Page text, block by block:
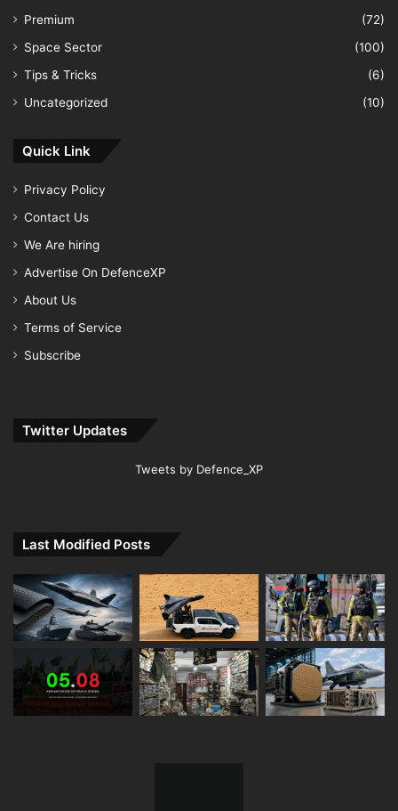
Premium
(72)
Space Sector
(100)
Tips & Tricks
(6)
Uncategorized
(10)
Quick Link
Privacy Policy
Contact Us
We Are hiring
Advertise On DefenceXP
About Us
Terms of Service
Subscribe
Twitter Updates
Tweets by Defence_XP
Last Modified Posts